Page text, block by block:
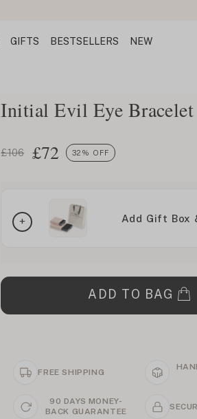
GIFTS BESTSELLERS NEW
Initial Evil Eye Bracelet
£106 £72 32% OFF
Add Gift Box
ADD TO BAG
FREE SHIPPING
90 DAYS MONEY-
BACK GUARANTEE